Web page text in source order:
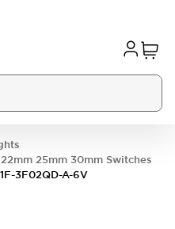
22mm 25mm 30mm Switches
3F02QD-A-6V